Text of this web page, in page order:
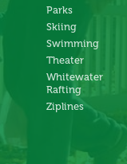
Parks
Skiing
Swimming
Theater
Whitewater
Rafting
Ziplines